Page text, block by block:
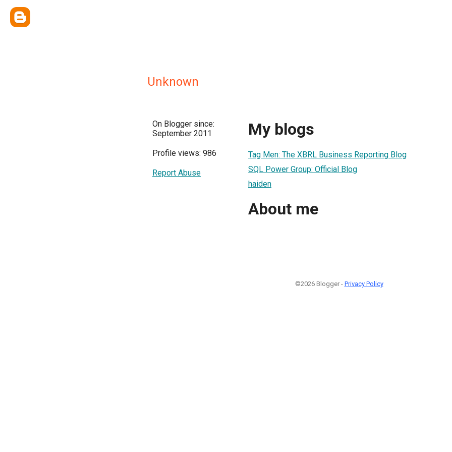
Unknown
On Blogger since:
September 2011
Profile views: 986
Report Abuse
My blogs
Tag Men: The XBRL Business Reporting Blog
SQL Power Group: Official Blog
haiden
About me
©2026 Blogger - Privacy Policy